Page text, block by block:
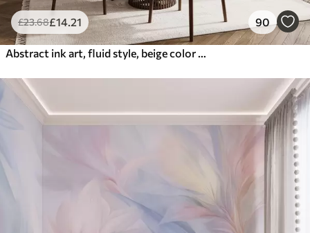
£23.68£14 .21 90